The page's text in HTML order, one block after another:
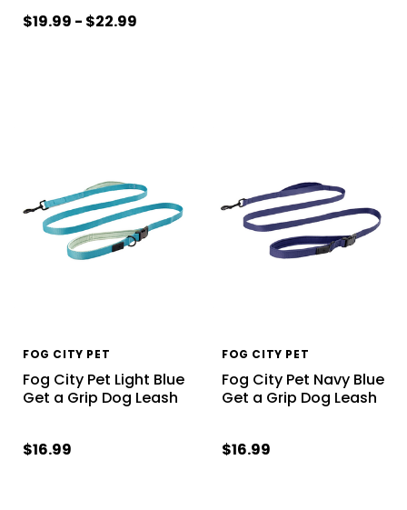
$19.99 - $22.99
FOG CITY PET
Fog City Pet Light Blue
Get a Grip Dog Leash
$16.99
FOG CITY PET
Fog City Pet Navy Blue
Get a Grip Dog Leash
$16.99